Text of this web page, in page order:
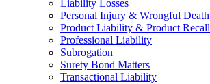
Liability Losses
Personal Injury & Wrongful Death
Product Liability & Product Recall
Professional Liability
Subrogation
Surety Bond Matters
Transactional Liability